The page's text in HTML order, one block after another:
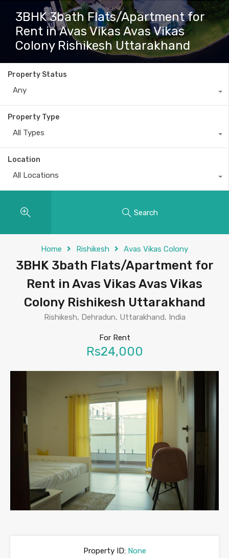
3BHK 3bath Flats/Apartment for
Rent in Avas Vikas Avas Vikas
Colony Rishikesh Uttarakhand
Property Status
Any
Property Type
All Types
Location
All Locations
Search
Home Rishikesh Avas Vikas Colony
3BHK 3bath Flats/Apartment for
Rent in Avas Vikas Avas Vikas
Colony Rishikesh Uttarakhand
Rishikesh, Dehradun, Uttarakhand, India
For Rent
Rs24,000
Property ID:None